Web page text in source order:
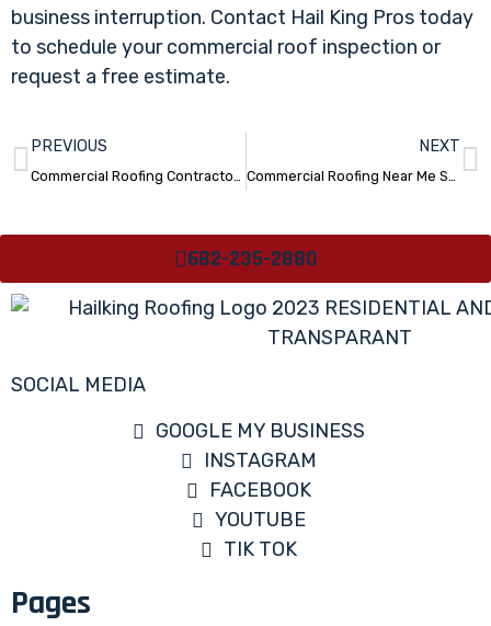
business interruption. Contact Hail King Pros today
to schedule your commercial roof inspection or
request a free estimate.
PREVIOUS
Commercial Roofing Contractors Near Me San Antonio TX
NEXT
Commercial Roofing Near Me San Antonio TX
682-235-2880
SOCIAL MEDIA
GOOGLE MY BUSINESS
INSTAGRAM
FACEBOOK
YOUTUBE
TIK TOK
Pages